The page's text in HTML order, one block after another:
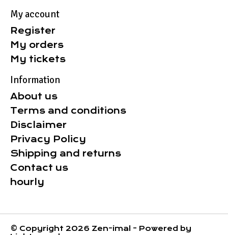
My account
Register
My orders
My tickets
Information
About us
Terms and conditions
Disclaimer
Privacy Policy
Shipping and returns
Contact us
hourly
© Copyright 2026 Zen-imal - Powered by